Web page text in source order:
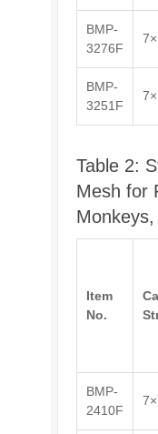
BMP-
3276F
BMP-
3251F
Table 2:
Mesh for
Item
No.
BMP-
2410F